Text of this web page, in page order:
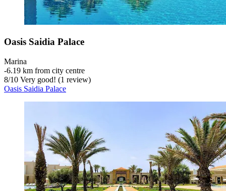
Oasis Saidia Palace
Marina
‐6.19 km from city centre
8/10 Very good! (1 review)
Oasis Saidia Palace